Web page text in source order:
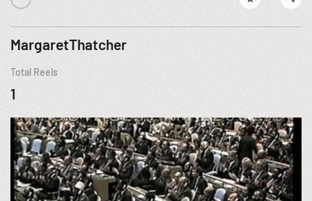
MargaretThatcher
Total Reels
1